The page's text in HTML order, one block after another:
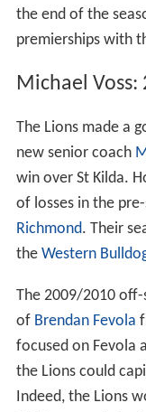
the end of the
premierships with
Michael Voss:
The Lions made a
new senior coach
win over St Kilda.
of losses in the
Richmond. Their
the Western
The 2009/2010
of Brendan Fevola
focused on Fevola
the Lions could
Indeed, the Lions